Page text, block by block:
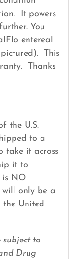
It powers
You
entereal
This
Thanks
the U.S.
to a
take it across
it to
is NO
will only be a
the United
subject to
Drug